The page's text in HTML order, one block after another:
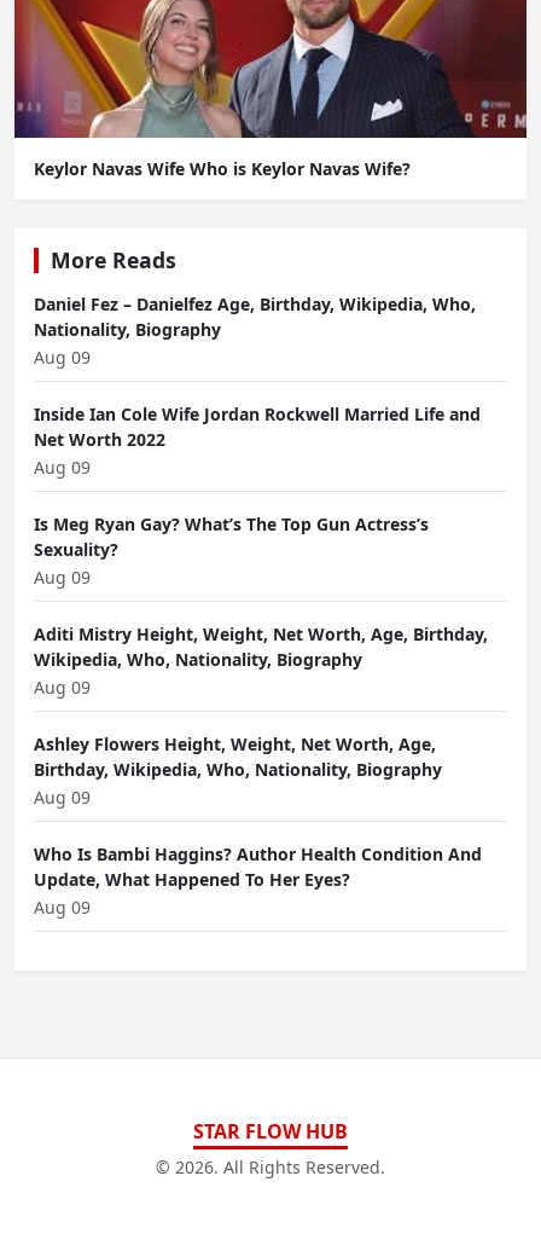
Keylor Navas Wife Who is Keylor Navas Wife?
More Reads
Daniel Fez – Danielfez Age, Birthday, Wikipedia, Who,
Nationality, Biography
Aug 09
Inside Ian Cole Wife Jordan Rockwell Married Life and
Net Worth 2022
Aug 09
Is Meg Ryan Gay? What’s The Top Gun Actress’s
Sexuality?
Aug 09
Aditi Mistry Height, Weight, Net Worth, Age, Birthday,
Wikipedia, Who, Nationality, Biography
Aug 09
Ashley Flowers Height, Weight, Net Worth, Age,
Birthday, Wikipedia, Who, Nationality, Biography
Aug 09
Who Is Bambi Haggins? Author Health Condition And
Update, What Happened To Her Eyes?
Aug 09
STAR FLOW HUB
© 2026. All Rights Reserved.